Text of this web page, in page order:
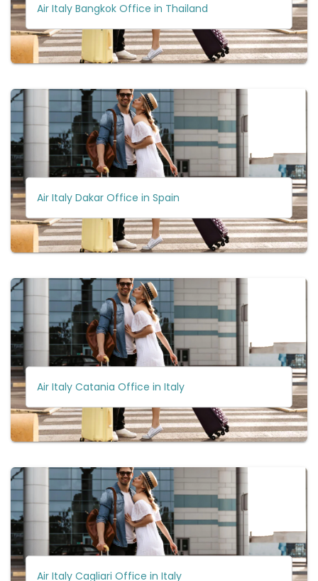
Air Italy Bangkok Office in Thailand
Air Italy Dakar Office in Spain
Air Italy Catania Office in Italy
Air Italy Cagliari Office in Italy